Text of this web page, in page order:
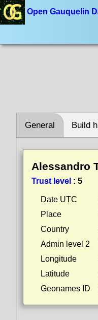
Open Gauquelin
General Build
Alessandro
Trust level : 5
Date UTC
Place
Country
Admin level 2
Longitude
Latitude
Geonames ID